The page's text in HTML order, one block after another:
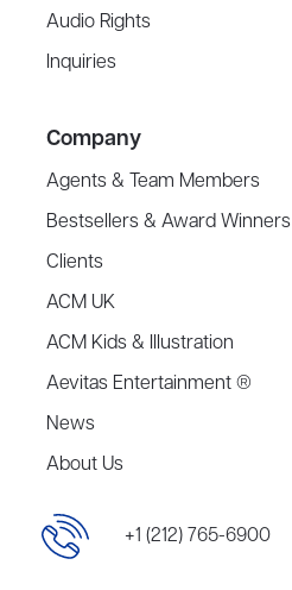
Audio Rights
Inquiries
Company
Agents & Team Members
Bestsellers & Award Winners
Clients
ACM UK
ACM Kids & Illustration
Aevitas Entertainment ®
News
About Us
+1 (212) 765-6900